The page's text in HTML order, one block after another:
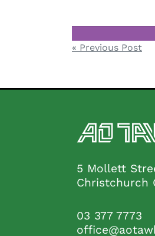
Notices
Post
« Previous Post
5 Mollett
Christchurch
03 377 7773